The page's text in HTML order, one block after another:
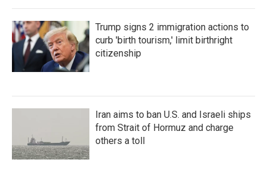
Trump signs 2 immigration actions to
curb 'birth tourism,' limit birthright
citizenship
Iran aims to ban U.S. and Israeli ships
from Strait of Hormuz and charge
others a toll